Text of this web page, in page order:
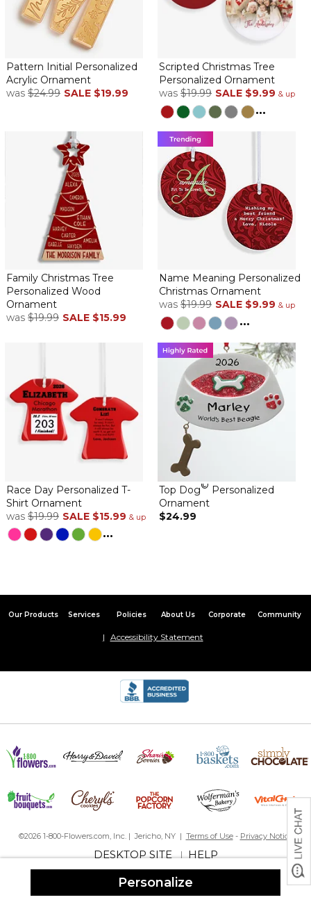
Personalize
Pattern Initial Personalized
Acrylic Ornament
was $24.99 SALE $19.99
Scripted Christmas Tree
Personalized Ornament
was $19.99 SALE $9.99 & up
...
Family Christmas Tree
Personalized Wood
Ornament
was $19.99 SALE $15.99
Name Meaning Personalized
Christmas Ornament
was $19.99 SALE $9.99 & up
...
Race Day Personalized T-
Shirt Ornament
was $19.99 SALE $15.99 & up
...
Top Dog© Personalized
Ornament
$24.99
Our Products Services Policies About Us Corporate Community
Accessibility Statement
©2026 1-800-Flowers.com, Inc. | Jericho, NY | Terms of Use- Privacy Notice
DESKTOP SITE|HELP